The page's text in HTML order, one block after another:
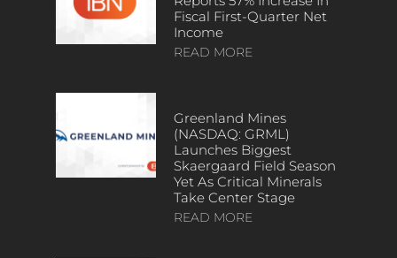
Fiscal First-Quarter Net
Income
READ MORE
Greenland Mines
(NASDAQ: GRML)
Launches Biggest
Skaergaard Field Season
Yet As Critical Minerals
Take Center Stage
READ MORE